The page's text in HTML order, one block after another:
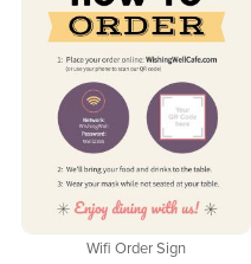
Wifi Order Sign